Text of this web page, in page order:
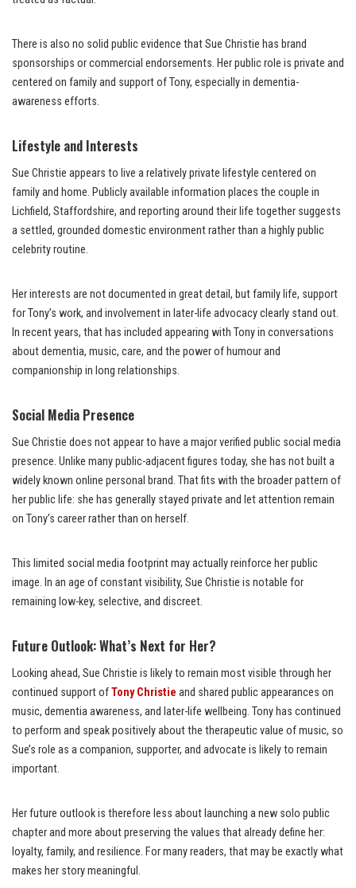
There is also no solid public evidence that Sue Christie has brand
sponsorships or commercial endorsements. Her public role is private and
centered on family and support of Tony, especially in dementia-
awareness efforts.
Lifestyle and Interests
Sue Christie appears to live a relatively private lifestyle centered on
family and home. Publicly available information places the couple in
Lichfield, Staffordshire, and reporting around their life together suggests
a settled, grounded domestic environment rather than a highly public
celebrity routine.
Her interests are not documented in great detail, but family life, support
for Tony’s work, and involvement in later-life advocacy clearly stand out.
In recent years, that has included appearing with Tony in conversations
about dementia, music, care, and the power of humour and
companionship in long relationships.
Social Media Presence
Sue Christie does not appear to have a major verified public social media
presence. Unlike many public-adjacent figures today, she has not built a
widely known online personal brand. That fits with the broader pattern of
her public life: she has generally stayed private and let attention remain
on Tony’s career rather than on herself.
This limited social media footprint may actually reinforce her public
image. In an age of constant visibility, Sue Christie is notable for
remaining low-key, selective, and discreet.
Future Outlook: What’s Next for Her?
Looking ahead, Sue Christie is likely to remain most visible through her
continued support ofTony Christie and shared public appearances on
music, dementia awareness, and later-life wellbeing. Tony has continued
to perform and speak positively about the therapeutic value of music, so
Sue’s role as a companion, supporter, and advocate is likely to remain
important.
Her future outlook is therefore less about launching a new solo public
chapter and more about preserving the values that already define her:
loyalty, family, and resilience. For many readers, that may be exactly what
makes her story meaningful.